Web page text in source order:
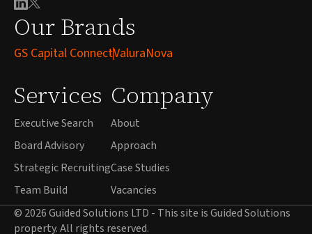
Our Brands
GS Capital ConnectValuraNova
Services
Executive Search
Board Advisory
Strategic Recruiting
Team Build
Company
About
Approach
Case Studies
Vacancies
© 2026 Guided Solutions LTD - This site is Guided Solutions
property. All rights reserved.